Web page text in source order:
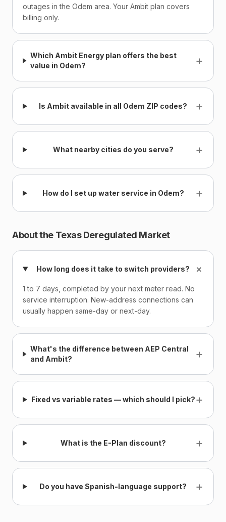
outages in the Odem area. Your Ambit plan covers
billing only.
Which Ambit Energy plan offers the best
value in Odem?
+
Is Ambit available in all Odem ZIP codes? +
What nearby cities do you serve? +
How do I set up water service in Odem? +
About the Texas Deregulated Market
How long does it take to switch providers? +
1 to 7 days, completed by your next meter read. No
service interruption. New-address connections can
usually happen same-day or next-day.
What's the difference between AEP Central
and Ambit?
+
Fixed vs variable rates — which should I pick?+
What is the E-Plan discount? +
Do you have Spanish-language support? +